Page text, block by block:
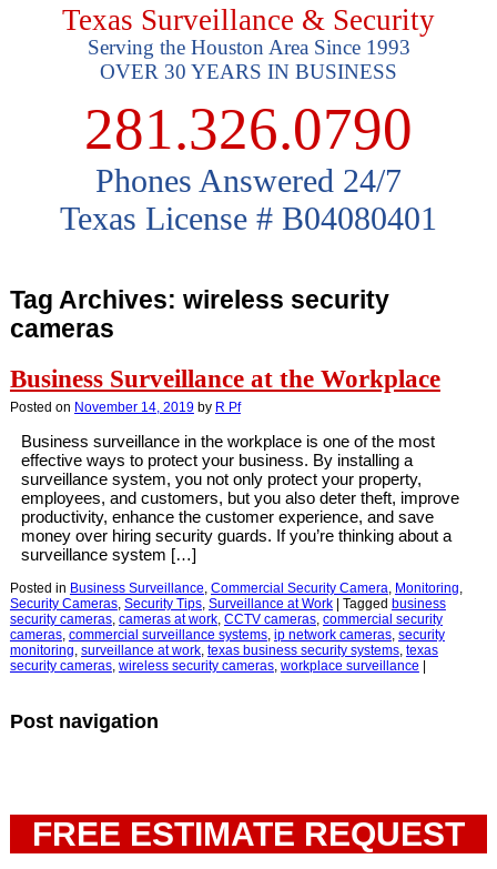
Texas Surveillance & Security
Serving the Houston Area Since 1993
OVER 30 YEARS IN BUSINESS
281.326.0790
Phones Answered 24/7
Texas License # B04080401
Tag Archives: wireless security
cameras
Business Surveillance at the Workplace
Posted on November 14, 2019 by R Pf
Business surveillance in the workplace is one of the most
effective ways to protect your business. By installing a
surveillance system, you not only protect your property,
employees, and customers, but you also deter theft, improve
productivity, enhance the customer experience, and save
money over hiring security guards. If you’re thinking about a
surveillance system […]
Posted in Business Surveillance, Commercial Security Camera, Monitoring,
Security Cameras, Security Tips, Surveillance at Work Tagged business
security cameras, cameras at work, CCTV cameras, commercial security
cameras, commercial surveillance systems, ip network cameras, security
monitoring, surveillance at work, texas business security systems, texas
security cameras, wireless security cameras, workplace surveillance
Post navigation
FREE ESTIMATE REQUEST